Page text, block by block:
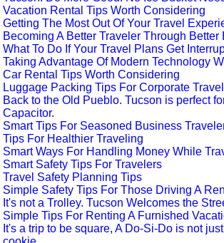
Vacation Rental Tips Worth Considering
Getting The Most Out Of Your Travel
Becoming A Better Traveler Through Better
What To Do If Your Travel Plans Get
Taking Advantage Of Modern Technology
Car Rental Tips Worth Considering
Luggage Packing Tips For Corporate
Back to the Old Pueblo. Tucson is perfect
Capacitor.
Smart Tips For Seasoned Business
Tips For Healthier Traveling
Smart Ways For Handling Money While
Smart Safety Tips For Travelers
Travel Safety Planning Tips
Simple Safety Tips For Those Driving A
It's not a Trolley. Tucson Welcomes the
Simple Tips For Renting A Furnished
It's a trip to be square, A Do-Si-Do is not